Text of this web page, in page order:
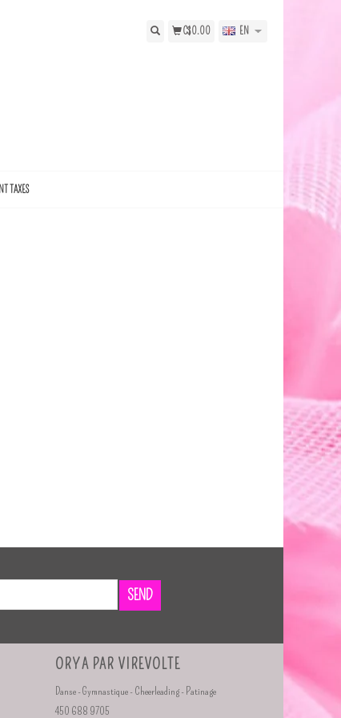
C$0.00 EN
TAXES
SEND
ORYA PAR VIREVOLTE
Danse - Gymnastique - Cheerleading - Patinage
450 688 9705